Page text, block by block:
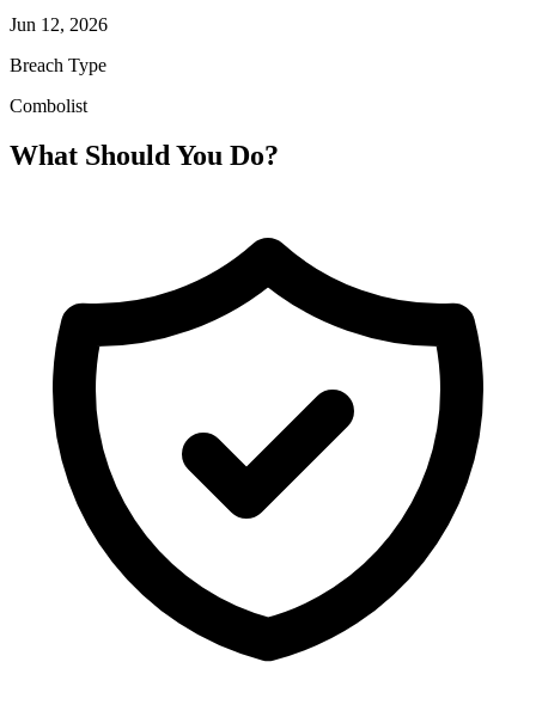
Jun 12, 2026
Breach Type
Combolist
What Should You Do?